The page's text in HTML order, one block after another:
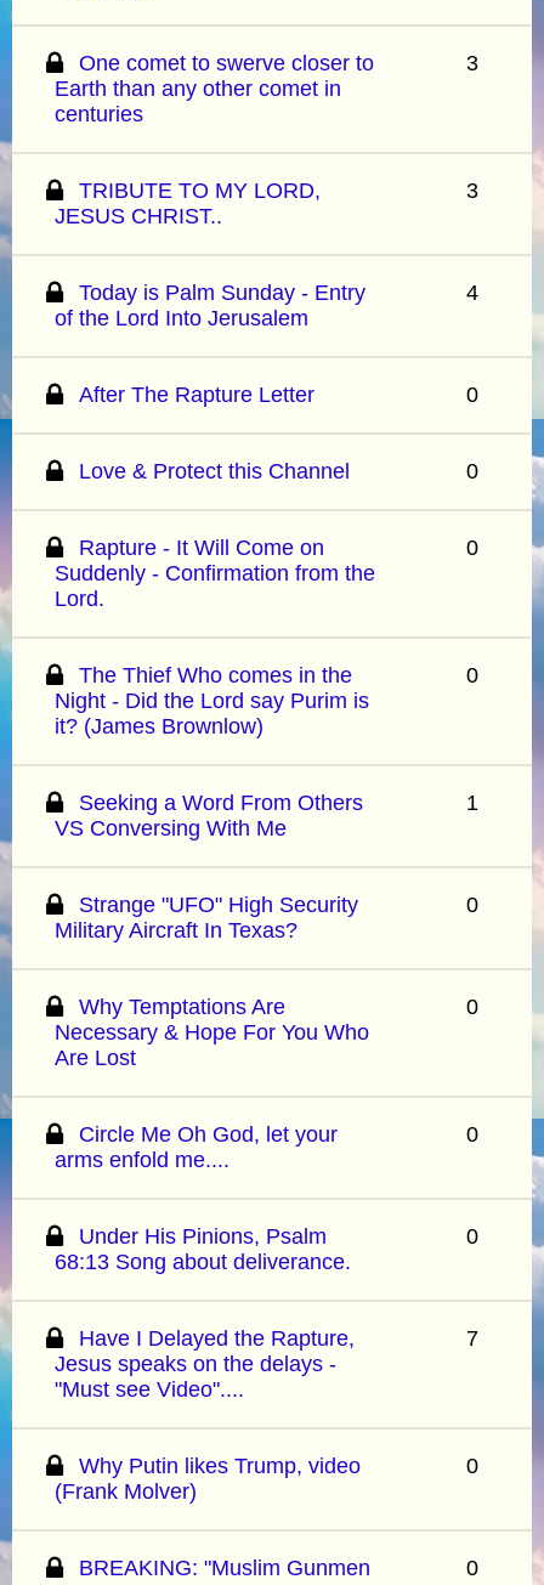
One comet to swerve closer to
Earth than any other comet in
centuries
3
TRIBUTE TO MY LORD,
JESUS CHRIST..
3
Today is Palm Sunday - Entry
of the Lord Into Jerusalem
4
After The Rapture Letter 0
Love & Protect this Channel 0
Rapture - It Will Come on
Suddenly - Confirmation from the
Lord.
0
The Thief Who comes in the
Night - Did the Lord say Purim is
it? (James Brownlow)
0
Seeking a Word From Others
VS Conversing With Me
1
Strange "UFO" High Security
Military Aircraft In Texas?
0
Why Temptations Are
Necessary & Hope For You Who
Are Lost
0
Circle Me Oh God, let your
arms enfold me....
0
Under His Pinions, Psalm
68:13 Song about deliverance.
0
Have I Delayed the Rapture,
Jesus speaks on the delays -
"Must see Video"....
7
Why Putin likes Trump, video
(Frank Molver)
0
BREAKING: "Muslim Gunmen
0